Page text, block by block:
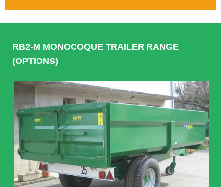
RB2-M MONOCOQUE TRAILER RANGE
(OPTIONS)